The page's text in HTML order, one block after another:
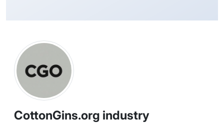
CottonGins.org industry